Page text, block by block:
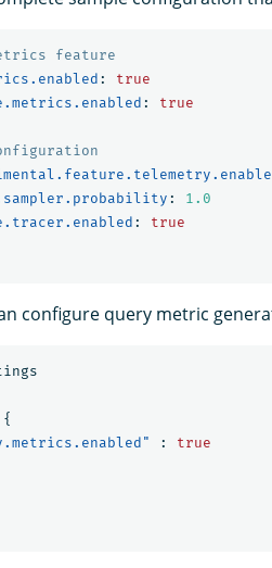
feature
:
true
: true
:
1.0
: true
configure query metric
{
:
true